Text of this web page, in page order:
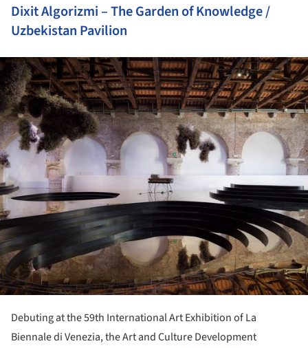
Dixit Algorizmi – The Garden of Knowledge /
Uzbekistan Pavilion
Debuting at the 59th International Art Exhibition of La
Biennale di Venezia, the Art and Culture Development